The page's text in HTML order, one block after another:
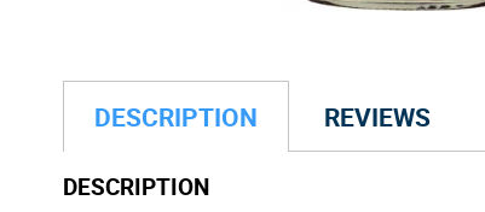
DESCRIPTION REVIEWS
DESCRIPTION